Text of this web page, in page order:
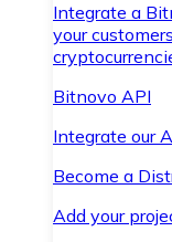
Integrate a
your
Bitnovo API
Integrate our
Become a
Add your